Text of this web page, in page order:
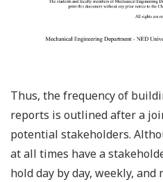
Thus, the frequency of
reports is outlined after a
potential stakeholders.
at all times have a
hold day by day, weekly,